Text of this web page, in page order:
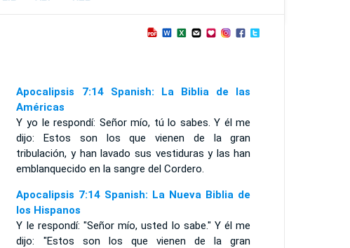
Apocalipsis 7:14 Spanish: La Biblia de las
Américas
Y yo le respondí: Señor mío, tú lo sabes. Y él me
dijo: Estos son los que vienen de la gran
tribulación, y han lavado sus vestiduras y las han
emblanquecido en la sangre del Cordero.
Apocalipsis 7:14 Spanish: La Nueva Biblia de
los Hispanos
Y le respondí: "Señor mío, usted lo sabe." Y él me
dijo: "Estos son los que vienen de la gran